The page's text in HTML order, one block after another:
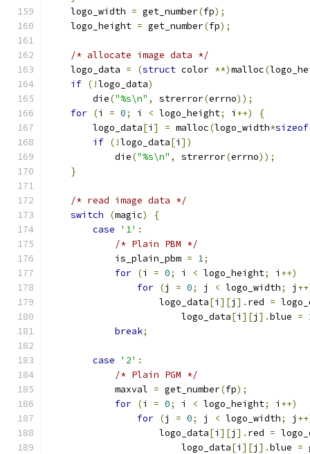
    logo_width
= get_number(fp);
    logo_height
= get_number(fp);
/* allocate image data */
    logo_data
= (struct color **)malloc(
if (!logo_data)
	die
("%s\n" , strerror(errno));
for (i = 0; i < logo_height; i ++)
{
	logo_data
[i ] = malloc(logo_width*sizeof
if (!logo_data[i ])
	    die
("%s\n" , strerror(errno));
}
/* read image data */
switch
(magic)
{
case
'1' :
/* Plain PBM */
	    is_plain_pbm
= 1;
for (i = 0; i < logo_height; i ++)
for (j = 0; j < logo_width; j
		    logo_data
[i ][j ]. red =
			logo_data
[i ][j ].blue =
break;
case '2' :
/* Plain PGM */
	    maxval
= get_number(fp);
for (i = 0; i < logo_height; i ++)
for (j = 0; j < logo_width; j
		    logo_data
[i ][j ]. red =
			logo_data
[i ][j ].blue =